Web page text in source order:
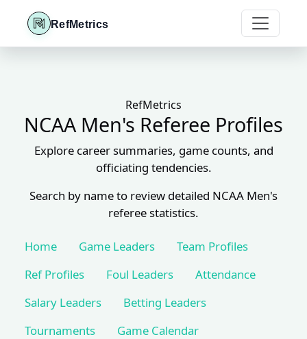
RefMetrics
RefMetrics
NCAA Men's Referee Profiles
Explore career summaries, game counts, and
officiating tendencies.
Search by name to review detailed NCAA Men's
referee statistics.
Home Game Leaders
Team Profiles
Ref Profiles
Foul Leaders
Attendance
Salary Leaders
Betting Leaders
Tournaments
Game Calendar